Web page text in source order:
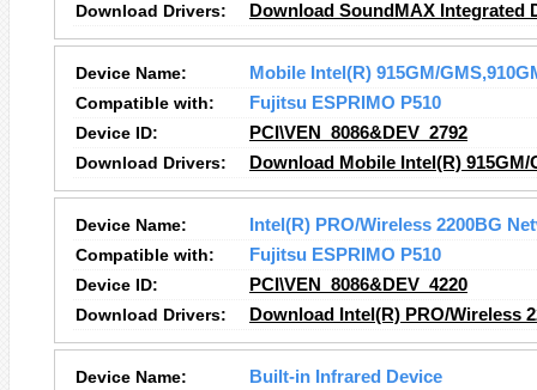
Download Drivers:
Download SoundMAX Integrated
Device Name:
Mobile Intel(R) 915GM/
Compatible with:
Fujitsu ESPRIMO P510
Device ID:
PCI\VEN_8086&DEV_2792
Download Drivers:
Download Mobile Intel(R)
Device Name:
Intel(R) PRO/Wireless 2200BG
Compatible with:
Fujitsu ESPRIMO P510
Device ID:
PCI\VEN_8086&DEV_4220
Download Drivers:
Download Intel(R) PRO/Wireless
Device Name: Built-in Infrared Device